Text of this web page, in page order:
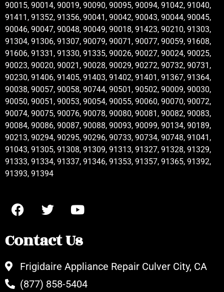
90015, 90014, 90019, 90090, 90095, 90094, 91042, 91040,
91411, 91352, 91356, 90041, 90042, 90043, 90044, 90045,
90046, 90047, 90048, 90049, 90018, 91423, 90210, 91303,
91304, 91306, 91307, 90079, 90071, 90077, 90059, 91608,
91606, 91331, 91330, 91335, 90026, 90027, 90024, 90025,
90023, 90020, 90021, 90028, 90029, 90272, 90732, 90731,
90230, 91406, 91405, 91403, 91402, 91401, 91367, 91364,
90038, 90057, 90058, 90744, 90501, 90502, 90009, 90030,
90050, 90051, 90053, 90054, 90055, 90060, 90070, 90072,
90074, 90075, 90076, 90078, 90080, 90081, 90082, 90083,
90084, 90086, 90087, 90088, 90093, 90099, 90134, 90189,
90213, 90294, 90295, 90296, 90733, 90734, 90748, 91041,
91043, 91305, 91308, 91309, 91313, 91327, 91328, 91329,
91333, 91334, 91337, 91346, 91353, 91357, 91365, 91392,
91393, 91394
Contact Us
Frigidaire Appliance Repair Culver City, CA
(877) 858-5404